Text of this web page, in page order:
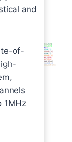
and
of-
1MHz